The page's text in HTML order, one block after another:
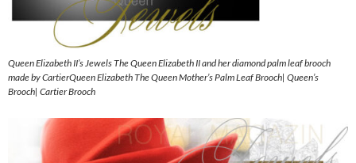
Queen Elizabeth II’s Jewels The Queen Elizabeth II and her diamond palm leaf brooch
made by CartierQueen Elizabeth The Queen Mother’s Palm Leaf Brooch| Queen’s
Brooch| Cartier Brooch